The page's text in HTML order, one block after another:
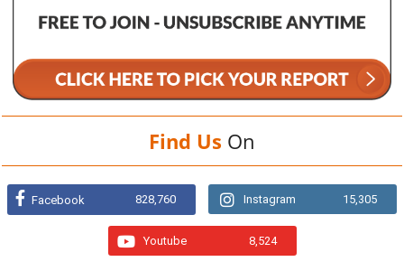
Find Us On
Facebook 828,760 Instagram 15,305
Youtube 8,524